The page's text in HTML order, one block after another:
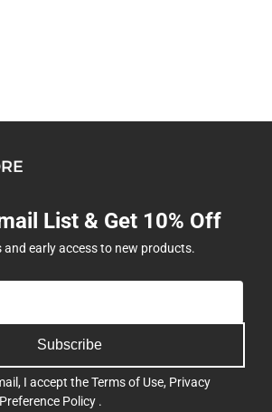
List & Get 10% Off
and early access to new products.
Subscribe
I accept theTerms of Use, Privacy
Policy .